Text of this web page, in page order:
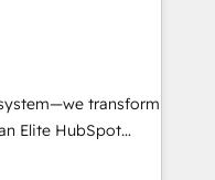
With our
mentality, we
team of 100+
transform
Elite HubSpot
tailored, end-to-